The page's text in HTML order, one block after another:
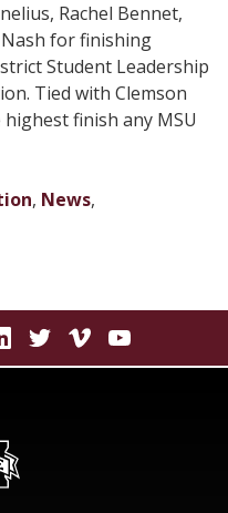
Rachel Bennet,
Nash for finishing
Student Leadership
Tied with Clemson
finish any MSU
, News,